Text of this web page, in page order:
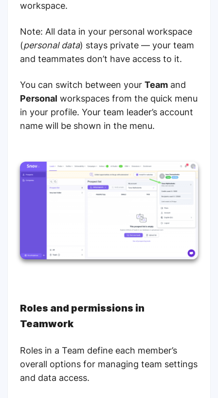
workspace.
Note: All data in your personal workspace
(personal data) stays private — your team
and teammates don’t have access to it.
You can switch between your Team and
Personal workspaces from the quick menu
in your profile. Your team leader’s account
name will be shown in the menu.
Roles and permissions in
Teamwork
Roles in a Team define each member’s
overall options for managing team settings
and data access.